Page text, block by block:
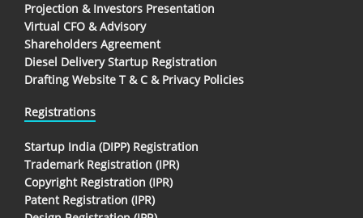
Projection & Investors Presentation
Virtual CFO & Advisory
Shareholders Agreement
Diesel Delivery Startup Registration
Drafting Website T & C & Privacy Policies
Registrations
Startup India (DIPP) Registration
Trademark Registration (IPR)
Copyright Registration (IPR)
Patent Registration (IPR)